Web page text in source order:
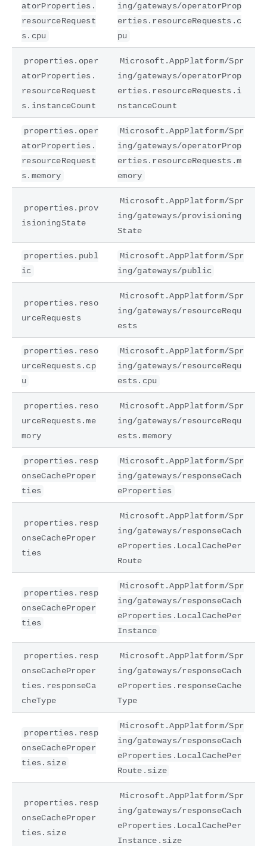
atorProperties.
resourceRequest
s.cpu
ing/gateways/operatorProp
erties.resourceRequests.c
pu
properties.oper
atorProperties.
resourceRequest
s.instanceCount
Microsoft.AppPlatform/Spr
ing/gateways/operatorProp
erties.resourceRequests.i
nstanceCount
properties.oper
atorProperties.
resourceRequest
s.memory
Microsoft.AppPlatform/Spr
ing/gateways/operatorProp
erties.resourceRequests.m
emory
properties.prov
isioningState
Microsoft.AppPlatform/Spr
ing/gateways/provisioning
State
properties.publ
ic
Microsoft.AppPlatform/Spr
ing/gateways/public
properties.reso
urceRequests
Microsoft.AppPlatform/Spr
ing/gateways/resourceRequ
ests
properties.reso
urceRequests.cp
u
Microsoft.AppPlatform/Spr
ing/gateways/resourceRequ
ests.cpu
properties.reso
urceRequests.me
mory
Microsoft.AppPlatform/Spr
ing/gateways/resourceRequ
ests.memory
properties.resp
onseCacheProper
ties
Microsoft.AppPlatform/Spr
ing/gateways/responseCach
eProperties
properties.resp
onseCacheProper
ties
Microsoft.AppPlatform/Spr
ing/gateways/responseCach
eProperties.LocalCachePer
Route
properties.resp
onseCacheProper
ties
Microsoft.AppPlatform/Spr
ing/gateways/responseCach
eProperties.LocalCachePer
Instance
properties.resp
onseCacheProper
ties.responseCa
cheType
Microsoft.AppPlatform/Spr
ing/gateways/responseCach
eProperties.responseCache
Type
properties.resp
onseCacheProper
ties.size
Microsoft.AppPlatform/Spr
ing/gateways/responseCach
eProperties.LocalCachePer
Route.size
properties.resp
onseCacheProper
ties.size
Microsoft.AppPlatform/Spr
ing/gateways/responseCach
eProperties.LocalCachePer
Instance.size